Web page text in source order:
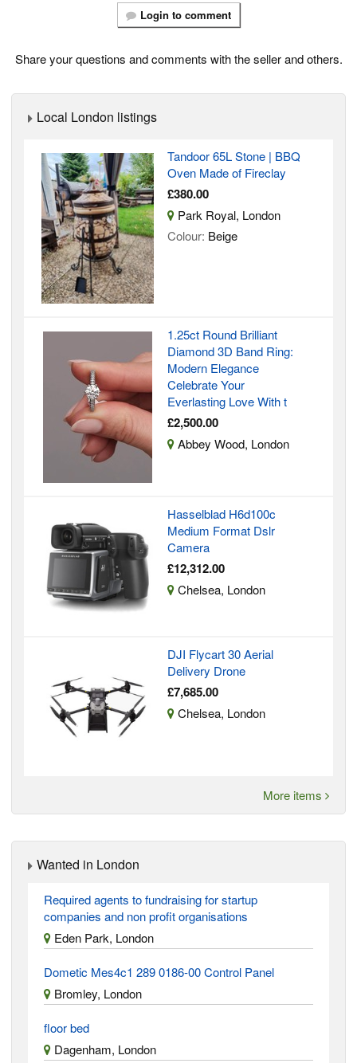
Login to comment
Share your questions and comments with the seller and others.
Local London listings
Tandoor 65L Stone | BBQ
Oven Made of Fireclay
£380.00
Park Royal, London
Colour: Beige
1.25ct Round Brilliant
Diamond 3D Band Ring:
Modern Elegance
Celebrate Your
Everlasting Love With t
£2,500.00
Abbey Wood, London
Hasselblad H6d100c
Medium Format Dslr
Camera
£12,312.00
Chelsea, London
DJI Flycart 30 Aerial
Delivery Drone
£7,685.00
Chelsea, London
More items
Wanted in London
Required agents to fundraising for startup
companies and non profit organisations
Eden Park, London
Dometic Mes4c1 289 0186-00 Control Panel
Bromley, London
floor bed
Dagenham, London